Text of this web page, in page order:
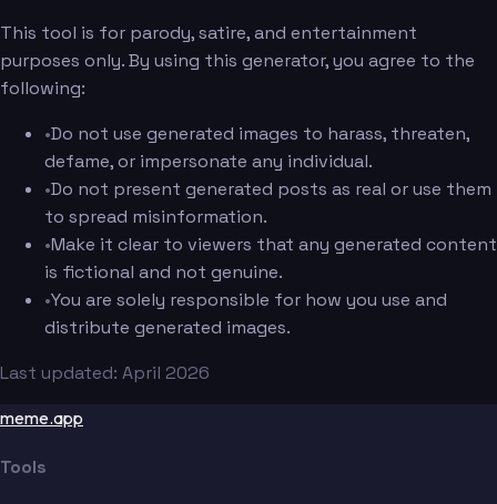
This tool is for parody, satire, and entertainment
purposes only. By using this generator, you agree to the
following:
•Do not use generated images to harass, threaten,
defame, or impersonate any individual.
•Do not present generated posts as real or use them
to spread misinformation.
•Make it clear to viewers that any generated content
is fictional and not genuine.
•You are solely responsible for how you use and
distribute generated images.
Last updated: April 2026
meme.app
Tools